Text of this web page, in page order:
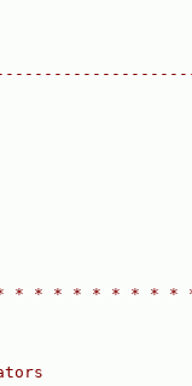
* * * * * * * * *